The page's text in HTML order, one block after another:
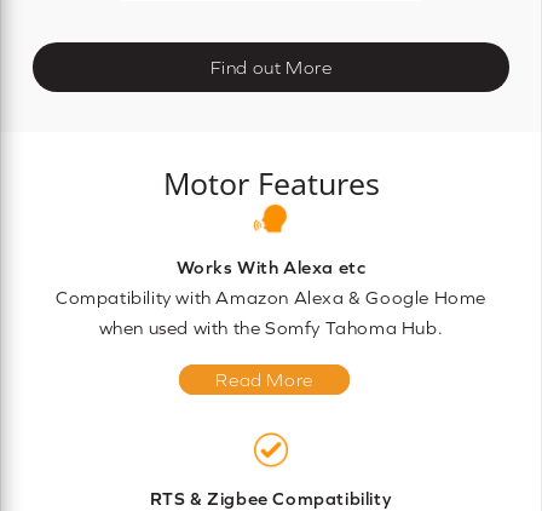
Find out More
Motor Features
Works With Alexa etc
Compatibility with Amazon Alexa & Google Home
when used with the Somfy Tahoma Hub.
Read More
RTS & Zigbee Compatibility